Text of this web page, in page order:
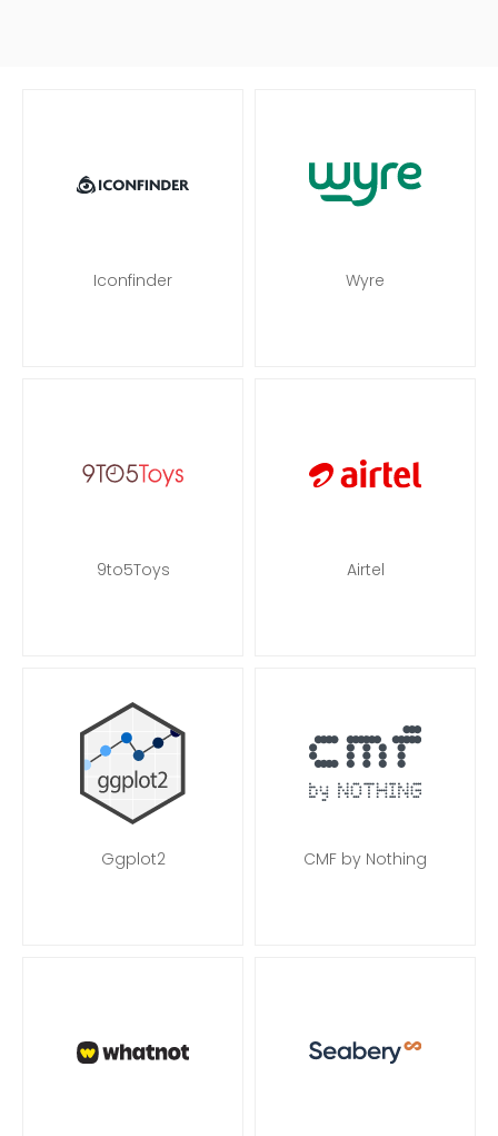
Iconfinder Wyre
9to5Toys Airtel
Ggplot2 CMF by Nothing